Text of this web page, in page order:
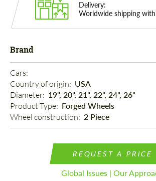
Delivery:
Worldwide shipping
Brand
Cars:
Country of origin: USA
Diameter: 19", 20", 21", 22", 24", 26"
Product Type: Forged Wheels
Wheel construction: 2 Piece
REQUEST A PRICE
Global Issues | Our